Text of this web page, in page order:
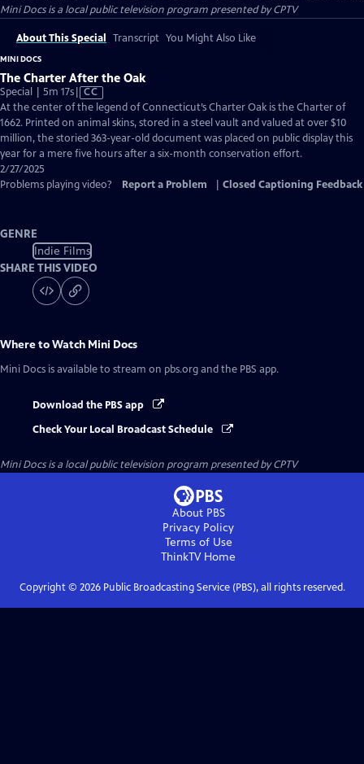
Mini Docsis a local public television program presented byCPTV
About This Special Transcript You Might Also Like
MINI DOCS
The Charter After the Oak
Special | 5m 17sVideo
has
Closed
Captions
CC
At the center of the legend of Connecticut’s Charter Oak is the Charter of
1662. Printed on animal skins, stored in a steel vault and valued at over $10
million, the storied 363-year-old document was placed on public display this
year for a mere five hours after a six-month conservation effort.
2/27/2025
Problems playing video?
Report a Problem Closed Captioning Feedback
GENRE
Indie Films
SHARE THIS VIDEO
Where to Watch Mini Docs
Mini Docs is available to stream on pbs.org and the PBS app.
Download the PBS app
Check Your Local Broadcast Schedule
Mini Docsis a local public television program presented byCPTV
About PBS
Privacy Policy
Terms of Use
ThinkTVHome
Copyright © 2026Public Broadcasting Service (PBS), all rights reserved.